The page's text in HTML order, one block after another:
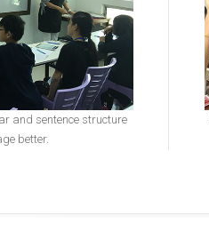
and sentence structure
better.